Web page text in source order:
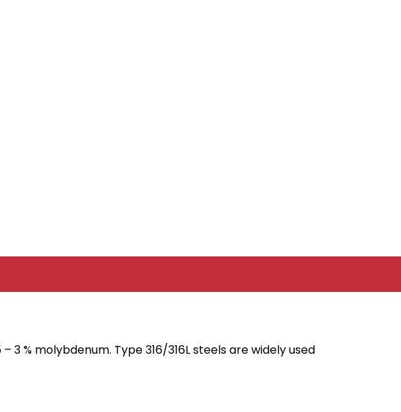
3 % molybdenum. Type 316/316L steels are widely used